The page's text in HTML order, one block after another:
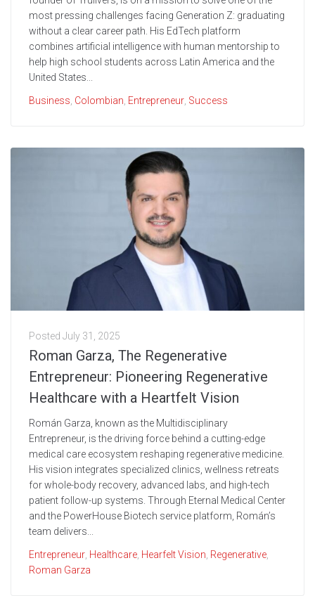
most pressing challenges facing Generation Z: graduating
without a clear career path. His EdTech platform
combines artificial intelligence with human mentorship to
help high school students across Latin America and the
United States...
Business Colombian Entrepreneur Success
Posted July 31, 2025
Roman Garza, The Regenerative
Entrepreneur: Pioneering Regenerative
Healthcare with a Heartfelt Vision
Román Garza, known as the Multidisciplinary
Entrepreneur, is the driving force behind a cutting-edge
medical care ecosystem reshaping regenerative medicine.
His vision integrates specialized clinics, wellness retreats
for whole-body recovery, advanced labs, and high-tech
patient follow-up systems. Through Eternal Medical Center
and the PowerHouse Biotech service platform, Román’s
team delivers...
Entrepreneur Healthcare Hearfelt Vision Regenerative
Roman Garza